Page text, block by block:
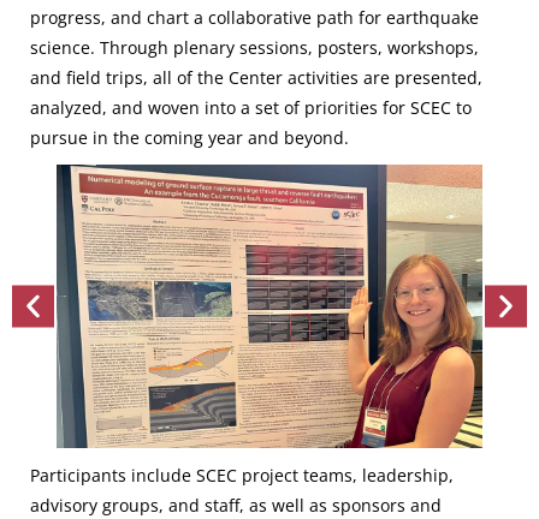
progress, and chart a collaborative path for earthquake
science. Through plenary sessions, posters, workshops,
and field trips, all of the Center activities are presented,
analyzed, and woven into a set of priorities for SCEC to
pursue in the coming year and beyond.
Participants include SCEC project teams, leadership,
advisory groups, and staff, as well as sponsors and